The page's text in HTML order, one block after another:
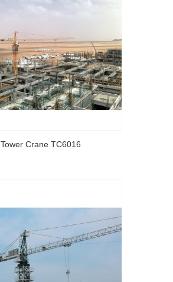
Tower Crane TC6016